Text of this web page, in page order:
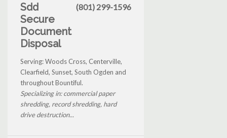
Sdd
Secure
Document
Disposal
(801) 299-1596
Serving: Woods Cross, Centerville,
Clearfield, Sunset, South Ogden and
throughout Bountiful.
Specializing in: commercial paper
shredding, record shredding, hard
drive destruction...